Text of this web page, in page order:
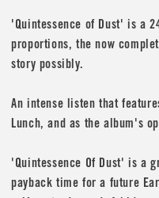
'Quintessence of Dust' is a
proportions, the now
story possibly.
An intense listen that
Lunch, and as the album's
'Quintessence Of Dust' is a
payback time for a future